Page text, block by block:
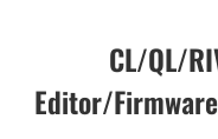
CL/QL/
Editor/